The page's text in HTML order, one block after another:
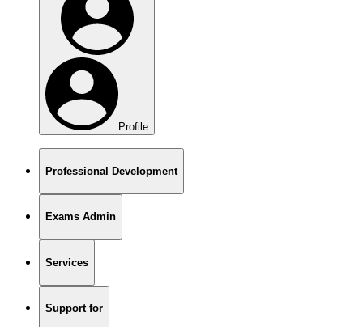
Profile
Professional Development
Exams Admin
Services
Support for